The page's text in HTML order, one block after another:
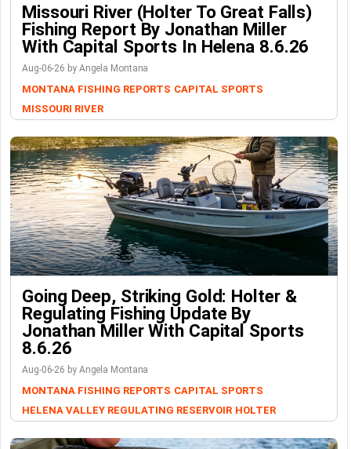
Missouri River (Holter To Great Falls)
Fishing Report By Jonathan Miller
With Capital Sports In Helena 8.6.26
Aug-06-26 by Angela Montana
MONTANA FISHING REPORTS CAPITAL SPORTS
MISSOURI RIVER
Going Deep, Striking Gold: Holter &
Regulating Fishing Update By
Jonathan Miller With Capital Sports
8.6.26
Aug-06-26 by Angela Montana
MONTANA FISHING REPORTS CAPITAL SPORTS
HELENA VALLEY REGULATING RESERVOIR HOLTER